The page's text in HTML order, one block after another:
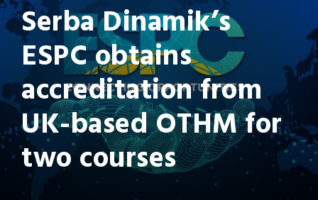
Serba Dinamik’s
ESPC obtains
accreditation from
UK-based OTHM for
two courses